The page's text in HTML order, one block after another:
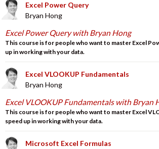
Excel Power Query
Bryan Hong
Excel Power Query with Bryan Hong
This course is for people who want to master Excel
up in working with your data.
Excel VLOOKUP Fundamentals
Bryan Hong
Excel VLOOKUP Fundamentals with Bryan
This course is for people who want to master Excel
speed up in working with your data.
Microsoft Excel Formulas